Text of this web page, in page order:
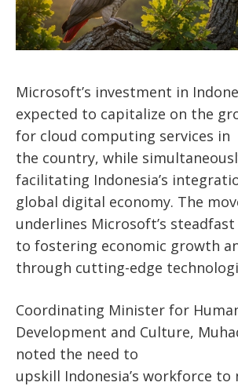
Microsoft’s investment in
expected to capitalize on the
for cloud computing services in
the country, while
facilitating Indonesia’s
global digital economy. The
underlines Microsoft’s
to fostering economic growth
through cutting-edge
Coordinating Minister for
Development and Culture,
noted the need to
upskill Indonesia’s workforce to